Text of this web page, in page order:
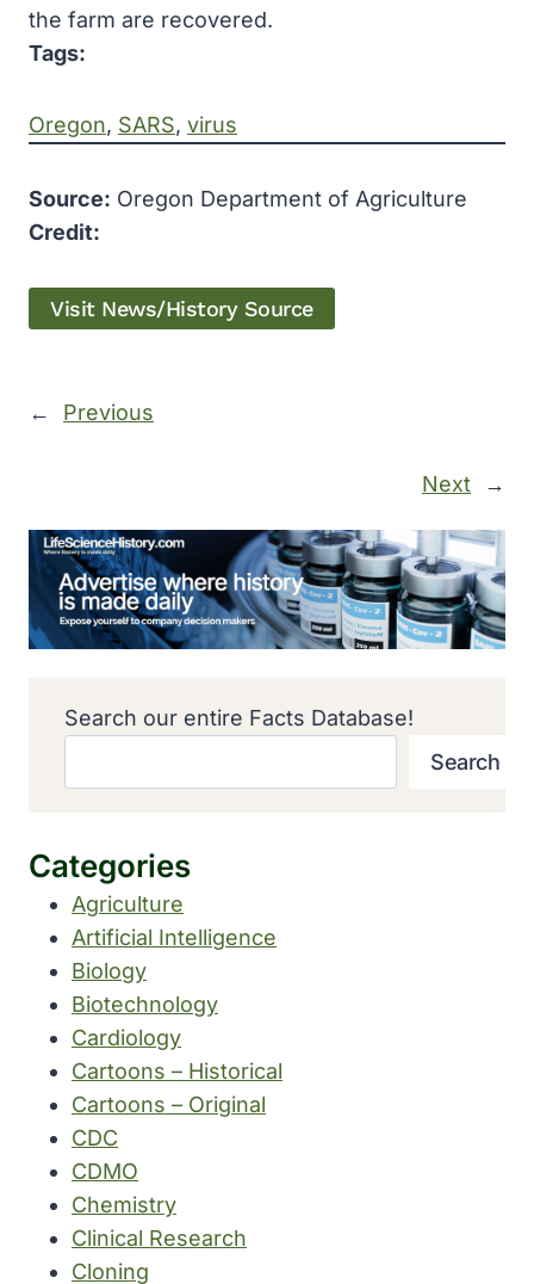
the farm are recovered.
Tags:
Oregon, SARS, virus
Source: Oregon Department of Agriculture
Credit:
Visit News/History Source
← Previous
Next →
Search our entire Facts Database!
Search
Categories
Agriculture
Artificial Intelligence
Biology
Biotechnology
Cardiology
Cartoons – Historical
Cartoons – Original
CDC
CDMO
Chemistry
Clinical Research
Cloning